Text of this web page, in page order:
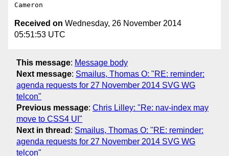
Received on Wednesday, 26 November 2014
05:51:53 UTC
This message: Message body
Next message: Smailus, Thomas O: "RE: reminder:
agenda requests for 27 November 2014 SVG WG
telcon"
Previous message: Chris Lilley: "Re: nav-index may
move to CSS4 UI"
Next in thread : Smailus, Thomas O: "RE: reminder:
agenda requests for 27 November 2014 SVG WG
telcon"